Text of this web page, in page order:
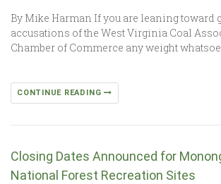
By Mike Harman If you are leaning toward
accusations of the West Virginia Coal
Chamber of Commerce any weight
CONTINUE READING
Closing Dates Announced for
National Forest Recreation Sites